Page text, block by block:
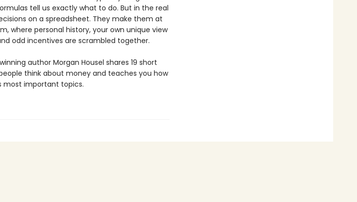
tell us exactly what to do. But in the real
on a spreadsheet. They make them at
where personal history, your own unique view
odd incentives are scrambled together.
author Morgan Housel shares 19 short
think about money and teaches you how
most important topics.